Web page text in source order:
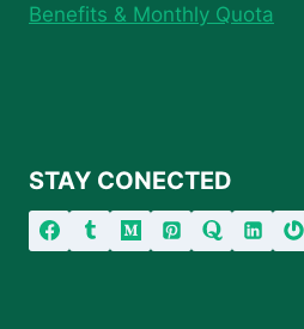
Benefits & Monthly Quota
STAY CONECTED